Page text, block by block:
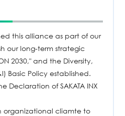
this alliance as part of our
our long-term strategic
2030," and the Diversity,
Basic Policy established.
Declaration of SAKATA INX
organizational cliamte to